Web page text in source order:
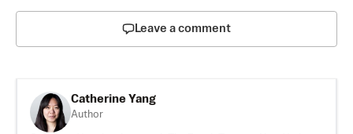
Leave a comment
Catherine Yang
Author